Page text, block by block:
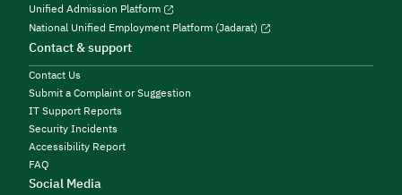
Unified Admission Platform
National Unified Employment Platform (Jadarat)
Contact & support
Contact Us
Submit a Complaint or Suggestion
IT Support Reports
Security Incidents
Accessibility Report
FAQ
Social Media